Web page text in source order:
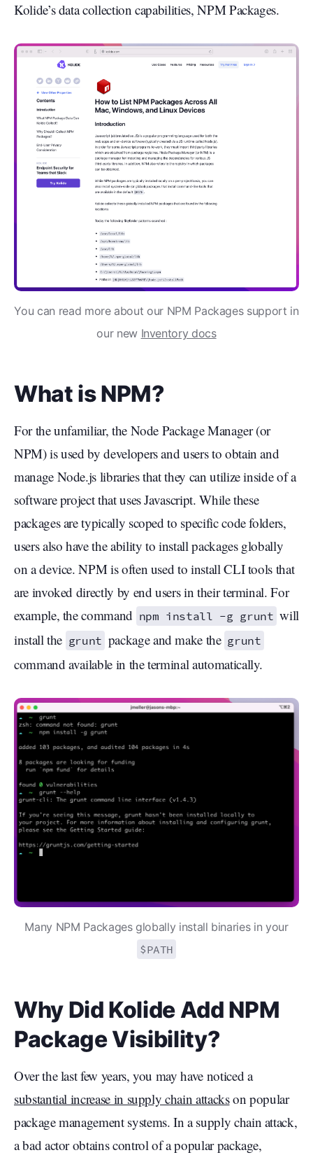
Kolide’s data collection capabilities, NPM Packages.
You can read more about our NPM Packages support in
our new Inventory docs
What is NPM?
For the unfamiliar, the Node Package Manager (or
NPM) is used by developers and users to obtain and
manage Node.js libraries that they can utilize inside of a
software project that uses Javascript. While these
packages are typically scoped to specific code folders,
users also have the ability to install packages globally
on a device. NPM is often used to install CLI tools that
are invoked directly by end users in their terminal. For
example, the command npm install -g grunt will
install the grunt package and make the grunt
command available in the terminal automatically.
Many NPM Packages globally install binaries in your
$PATH
Why Did Kolide Add NPM
Package Visibility?
Over the last few years, you may have noticed a
substantial increase in supply chain attackson popular
package management systems. In a supply chain attack,
a bad actor obtains control of a popular package,